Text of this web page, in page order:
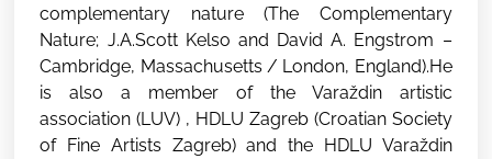
complementary nature (The Complementary
Nature; J.A.Scott Kelso and David A. Engstrom –
Cambridge, Massachusetts / London, England).He
is also a member of the Varaždin artistic
association (LUV) , HDLU Zagreb (Croatian Society
of Fine Artists Zagreb) and the HDLU Varaždin